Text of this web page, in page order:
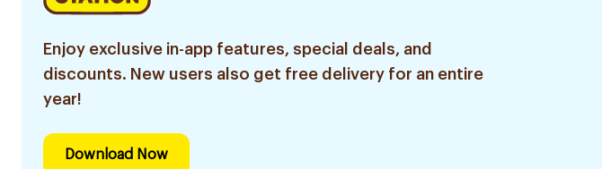
Enjoy exclusive in-app features, special deals, and
discounts. New users also get free delivery for an entire
year!
Download Now